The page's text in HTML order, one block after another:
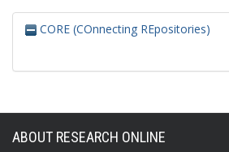
CORE (COnnecting REpositories)
ABOUT RESEARCH ONLINE